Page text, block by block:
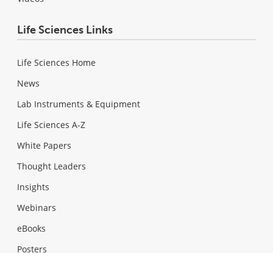
Life Sciences Links
Life Sciences Home
News
Lab Instruments & Equipment
Life Sciences A-Z
White Papers
Thought Leaders
Insights
Webinars
eBooks
Posters